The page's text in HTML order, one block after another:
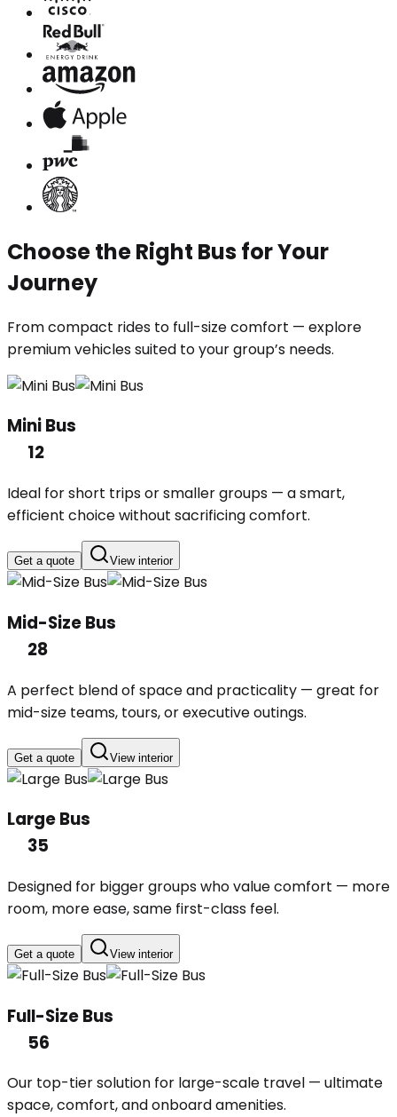
Choose the Right Bus for Your
Journey
From compact rides to full-size comfort — explore
premium vehicles suited to your group’s needs.
Mini Bus
12
Ideal for short trips or smaller groups — a smart,
efficient choice without sacrificing comfort.
Get a quote View interior
Mid-Size Bus
28
A perfect blend of space and practicality — great for
mid-size teams, tours, or executive outings.
Get a quote View interior
Large Bus
35
Designed for bigger groups who value comfort — more
room, more ease, same first-class feel.
Get a quote View interior
Full-Size Bus
56
Our top-tier solution for large-scale travel — ultimate
space, comfort, and onboard amenities.